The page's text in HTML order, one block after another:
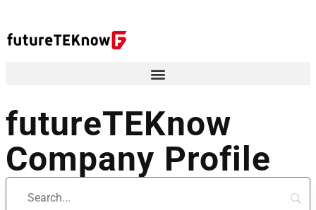
futureTEKnow
Company Profile